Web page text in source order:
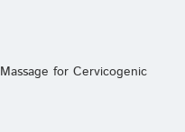
for Cervicogenic